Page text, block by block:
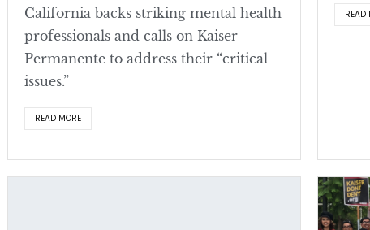
California backs striking mental health
professionals and calls on Kaiser
Permanente to address their “critical
issues.”
READ MORE
READ